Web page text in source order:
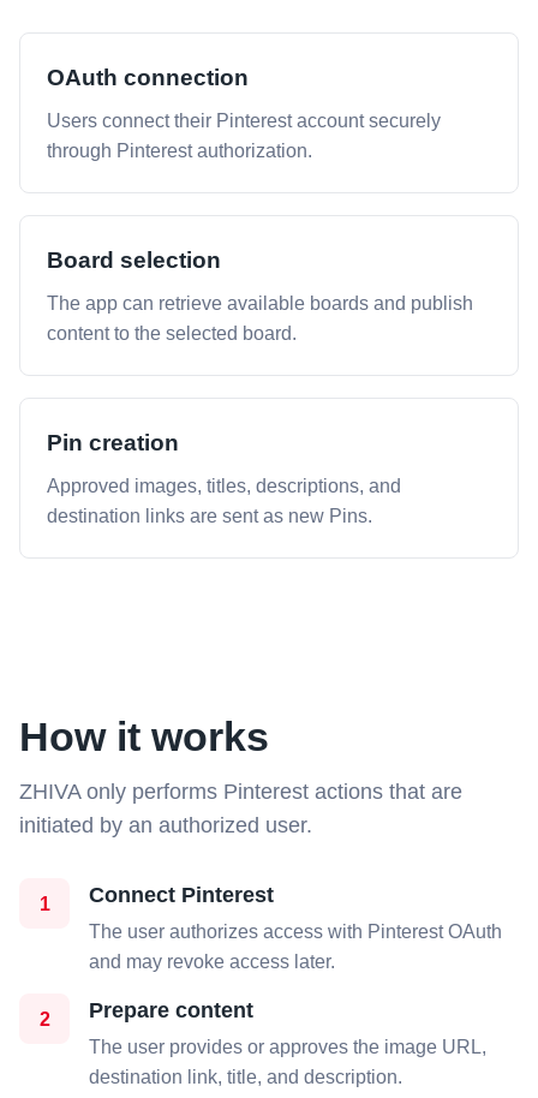
OAuth connection
Users connect their Pinterest account securely
through Pinterest authorization.
Board selection
The app can retrieve available boards and publish
content to the selected board.
Pin creation
Approved images, titles, descriptions, and
destination links are sent as new Pins.
How it works
ZHIVA only performs Pinterest actions that are
initiated by an authorized user.
1 Connect Pinterest
The user authorizes access with Pinterest OAuth
and may revoke access later.
2 Prepare content
The user provides or approves the image URL,
destination link, title, and description.